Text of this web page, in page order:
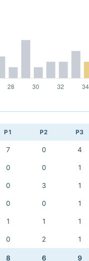
P1 P2 P3
7 0 4
0 0 1
0 3 1
0 0 1
1 1 1
0 2 1
8 6 9